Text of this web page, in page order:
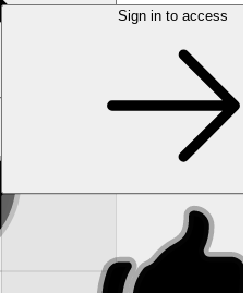
Sign in to access